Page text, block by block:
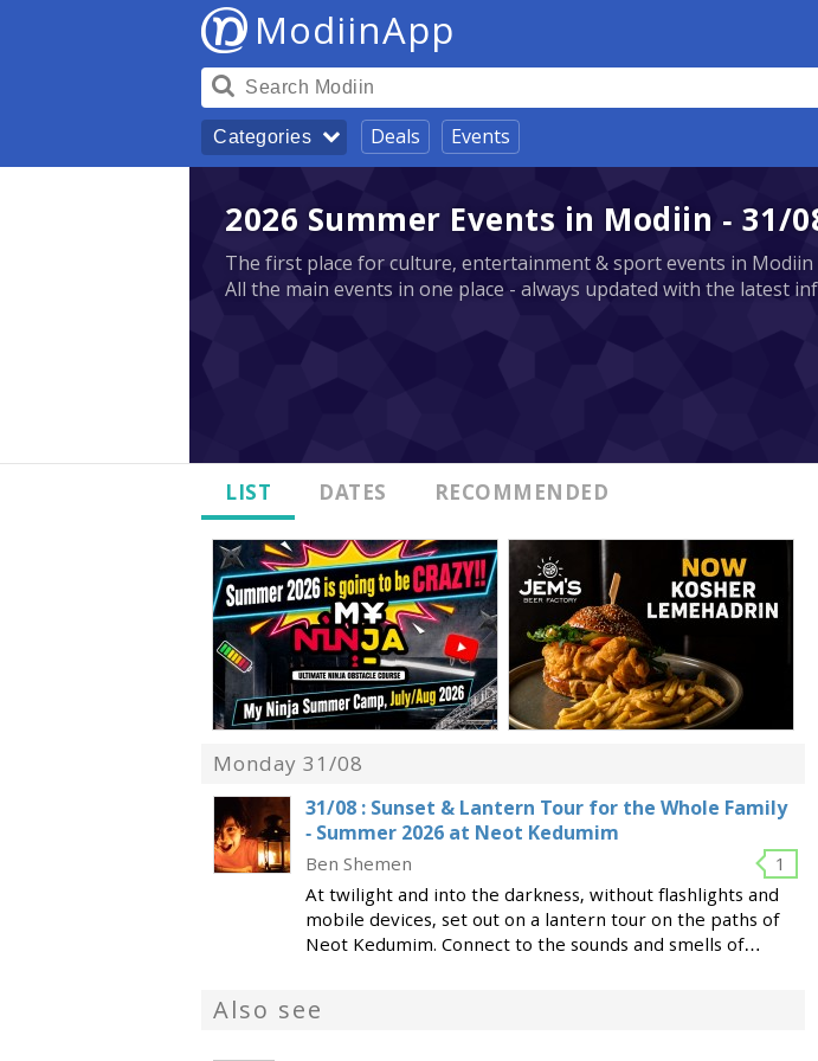
ModiinApp
Categories Deals Events
2026 Summer Events in Modiin - 31/
The first place for culture, entertainment & sport events in Modiin
All the main events in one place - always updated with the latest
LIST DATES RECOMMENDED
Monday 31/08
‭31/08‬ : Sunset & Lantern Tour for the Whole Family
- Summer 2026 at Neot Kedumim
1
Ben Shemen
At twilight and into the darkness, without flashlights and
mobile devices, set out on a lantern tour on the paths of
Neot Kedumim. Connect to the sounds and smells of
Also see